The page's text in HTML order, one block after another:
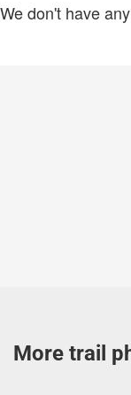
We don't have
More trail